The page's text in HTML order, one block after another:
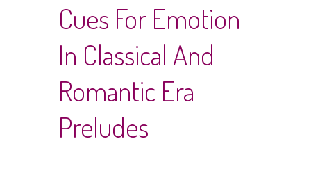
Cues For Emotion
In Classical And
Romantic Era
Preludes